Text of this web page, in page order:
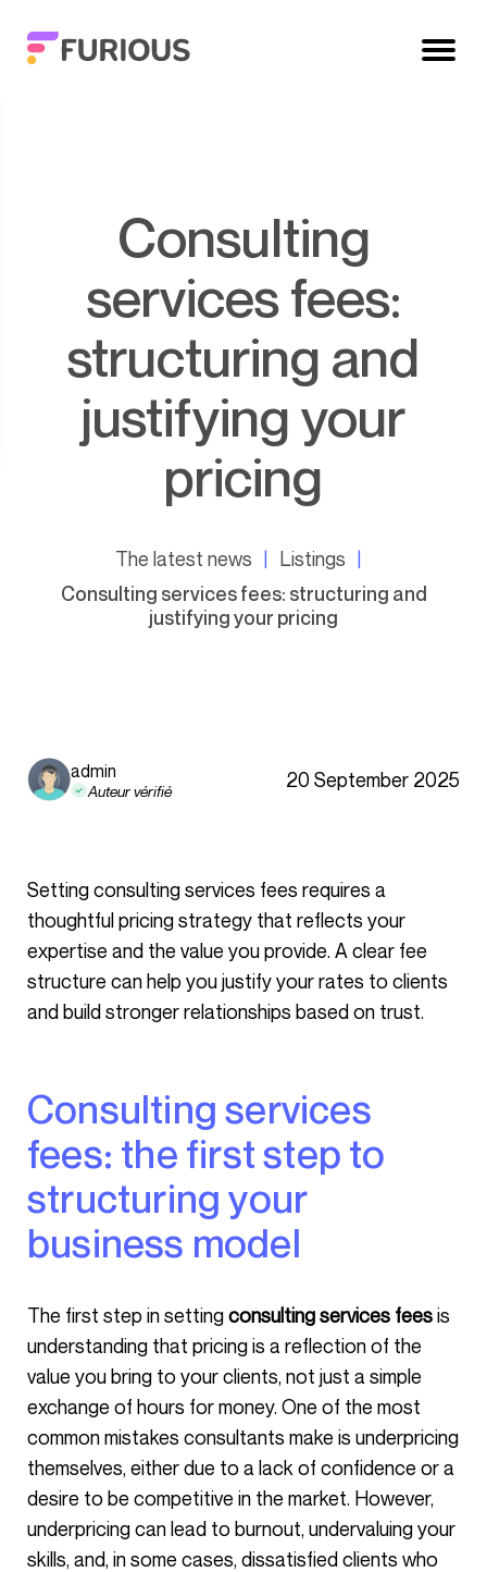
Consulting
services fees:
structuring and
justifying your
pricing
The latest news
Listings
Consulting services fees: structuring and
justifying your pricing
admin
Auteur vérifié 20 September 2025
Setting consulting services fees requires a
thoughtful pricing strategy that reflects your
expertise and the value you provide. A clear fee
structure can help you justify your rates to clients
and build stronger relationships based on trust.
Consulting services
fees: the first step to
structuring your
business model
The first step in settingconsulting services feesis
understanding that pricing is a reflection of the
value you bring to your clients, not just a simple
exchange of hours for money. One of the most
common mistakes consultants make is underpricing
themselves, either due to a lack of confidence or a
desire to be competitive in the market. However,
underpricing can lead to burnout, undervaluing your
skills, and, in some cases, dissatisfied clients who